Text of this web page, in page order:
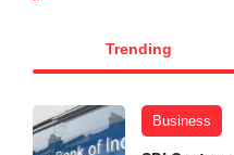
Trending
Business